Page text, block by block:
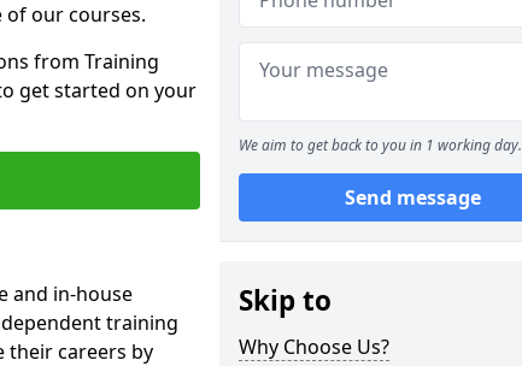
our courses.
from Training
get started on your
and in-house
training
their careers by
We aim to get back to you in 1 working day.
Send message
Skip to
Why Choose Us?